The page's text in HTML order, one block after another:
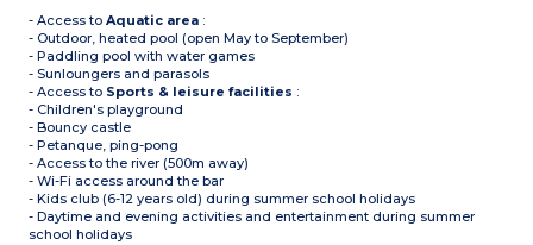
- Access toAquatic area :
- Outdoor, heated pool (open May to September)
- Paddling pool with water games
- Sunloungers and parasols
- Access to Sports & leisure facilities :
- Children's playground
- Bouncy castle
- Petanque, ping-pong
- Access to the river (500m away)
- Wi-Fi access around the bar
- Kids club (6-12 years old) during summer school holidays
- Daytime and evening activities and entertainment during summer
school holidays